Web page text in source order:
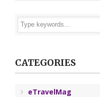
CATEGORIES
eTravelMag